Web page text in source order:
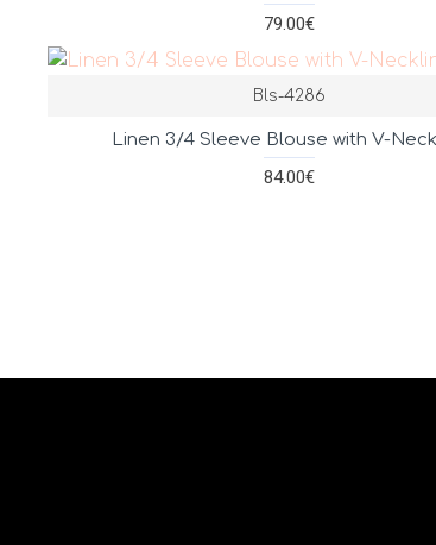
79.00€
Bls-4286
Linen 3/4 Sleeve Blouse with V-
84.00€